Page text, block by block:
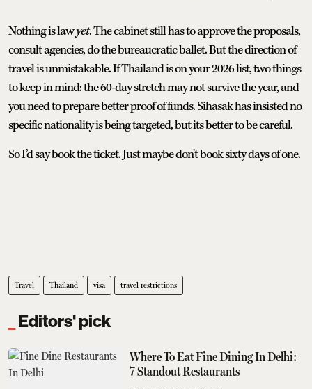
Nothing is lawyet. The cabinet still has to approve the proposals,
consult agencies, do the bureaucratic ballet. But the direction of
travel is unmistakable. If Thailand is on your 2026 list, two things
to keep in mind: the 60-day stretch may not survive the year, and
you need to prepare better proof of funds. Sihasak has insisted no
specific nationality is being targeted, but its better to be careful.
So I’d say book the ticket. Just maybe don't book sixty days of one.
Travel Thailand visa travel restrictions
Editors' pick
Where To Eat Fine Dining In Delhi:
7 Standout Restaurants